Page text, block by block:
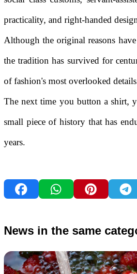
practicality, and right-handed
Although the original reasons
the tradition has survived for
of fashion's most overlooked
The next time you button a shirt,
small piece of history that has
years.
News in the same